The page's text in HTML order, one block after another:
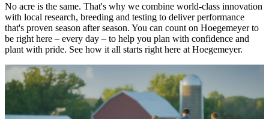
No acre is the same. That's why we combine world-class innovation
with local research, breeding and testing to deliver performance
that's proven season after season. You can count on Hoegemeyer to
be right here – every day – to help you plan with confidence and
plant with pride. See how it all starts right here at Hoegemeyer.